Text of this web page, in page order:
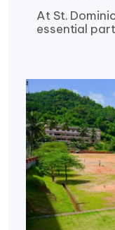
At St.
essential